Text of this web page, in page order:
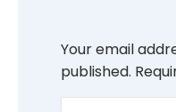
Your email
published.